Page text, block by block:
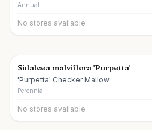
Annual
No stores available
Sidalcea malviflora 'Purpetta'
'Purpetta' Checker Mallow
Perennial
No stores available